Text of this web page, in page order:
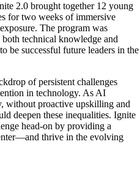
2.0 brought together 12 young
for two weeks of immersive
The program was
technical knowledge and
be successful future leaders in the
of persistent challenges
in technology. As AI
without proactive upskilling and
deepen these inequalities. Ignite
head-on by providing a
thrive in the evolving